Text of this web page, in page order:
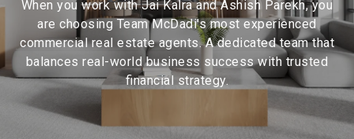
When you work with Jai Kalra and Ashish Parekh, you
are choosing Team McDadi's most experienced
commercial real estate agents. A dedicated team that
balances real-world business success with trusted
financial strategy.